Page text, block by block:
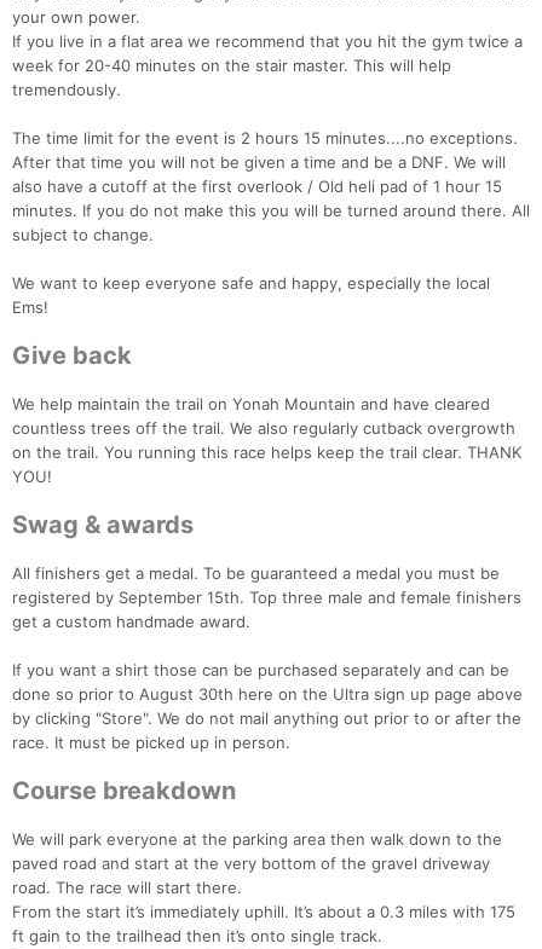
your own power.
If you live in a flat area we recommend that you hit the gym twice a
week for 20-40 minutes on the stair master. This will help
tremendously.
The time limit for the event is 2 hours 15 minutes....no exceptions.
After that time you will not be given a time and be a DNF. We will
also have a cutoff at the first overlook / Old heli pad of 1 hour 15
minutes. If you do not make this you will be turned around there. All
subject to change.
We want to keep everyone safe and happy, especially the local
Ems!
Give back
We help maintain the trail on Yonah Mountain and have cleared
countless trees off the trail. We also regularly cutback overgrowth
on the trail. You running this race helps keep the trail clear. THANK
YOU!
Swag & awards
All finishers get a medal. To be guaranteed a medal you must be
registered by September 15th. Top three male and female finishers
get a custom handmade award.
If you want a shirt those can be purchased separately and can be
done so prior to August 30th here on the Ultra sign up page above
by clicking "Store". We do not mail anything out prior to or after the
race. It must be picked up in person.
Course breakdown
We will park everyone at the parking area then walk down to the
paved road and start at the very bottom of the gravel driveway
road. The race will start there.
From the start it’s immediately uphill. It’s about a 0.3 miles with 175
ft gain to the trailhead then it’s onto single track.